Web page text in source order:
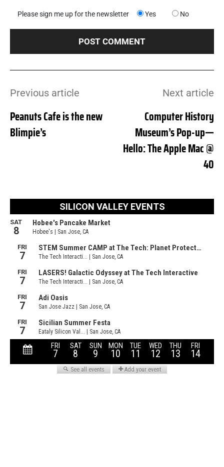
Please sign me up for the newsletter Yes No
Previous article
Peanuts Cafe is the new
Blimpie’s
Next article
Computer History
Museum’s Pop-up—
Hello: The Apple Mac @
40